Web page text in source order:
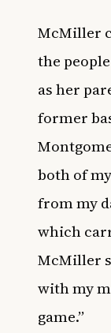
McMiller
the
as her
former
both of
from my
which
McMiller
with my
game.”